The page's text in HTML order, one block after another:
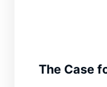
The Case